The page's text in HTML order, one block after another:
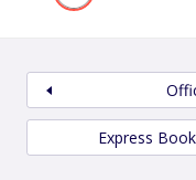
Express